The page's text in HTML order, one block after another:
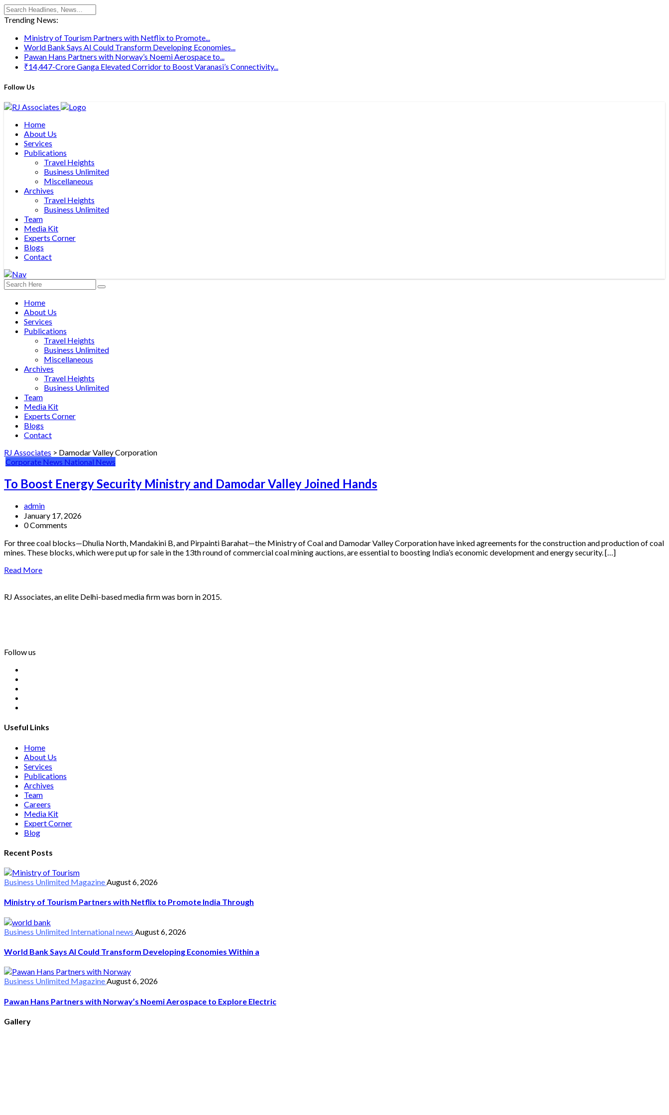
Trending News:
Ministry of Tourism Partners with Netflix to Promote...
World Bank Says AI Could Transform Developing Economies...
Pawan Hans Partners with Norway’s Noemi Aerospace to...
₹14,447-Crore Ganga Elevated Corridor to Boost Varanasi’s Connectivity...
Follow Us
Home
About Us
Services
Publications
Travel Heights
Business Unlimited
Miscellaneous
Archives
Travel Heights
Business Unlimited
Team
Media Kit
Experts Corner
Blogs
Contact
Home
About Us
Services
Publications
Travel Heights
Business Unlimited
Miscellaneous
Archives
Travel Heights
Business Unlimited
Team
Media Kit
Experts Corner
Blogs
Contact
RJ Associates > Damodar Valley Corporation
Corporate News National News
To Boost Energy Security Ministry and Damodar Valley Joined Hands
admin
January 17, 2026
0 Comments
For three coal blocks—Dhulia North, Mandakini B, and Pirpainti Barahat—the Ministry of Coal and Damodar Valley Corporation have inked agreements for the construction and production of coal
mines. These blocks, which were put up for sale in the 13th round of commercial coal mining auctions, are essential to boosting India’s economic development and energy security. […]
Read More
RJ Associates, an elite Delhi-based media firm was born in 2015.
Follow us
Useful Links
Home
About Us
Services
Publications
Archives
Team
Careers
Media Kit
Expert Corner
Blog
Recent Posts
Business Unlimited MagazineAugust 6, 2026
Ministry of Tourism Partners with Netflix to Promote India Through
Business Unlimited International news August 6, 2026
World Bank Says AI Could Transform Developing Economies Within a
Business Unlimited MagazineAugust 6, 2026
Pawan Hans Partners with Norway’s Noemi Aerospace to Explore Electric
Gallery